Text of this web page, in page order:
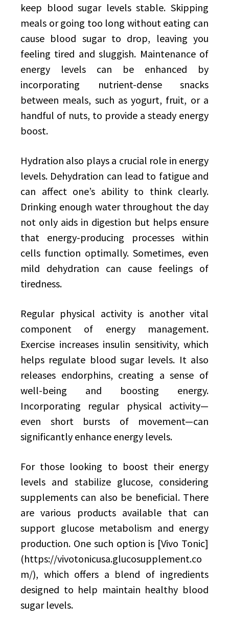
keep blood sugar levels stable. Skipping
meals or going too long without eating can
cause blood sugar to drop, leaving you
feeling tired and sluggish. Maintenance of
energy levels can be enhanced by
incorporating nutrient-dense snacks
between meals, such as yogurt, fruit, or a
handful of nuts, to provide a steady energy
boost.
Hydration also plays a crucial role in energy
levels. Dehydration can lead to fatigue and
can affect one’s ability to think clearly.
Drinking enough water throughout the day
not only aids in digestion but helps ensure
that energy-producing processes within
cells function optimally. Sometimes, even
mild dehydration can cause feelings of
tiredness.
Regular physical activity is another vital
component of energy management.
Exercise increases insulin sensitivity, which
helps regulate blood sugar levels. It also
releases endorphins, creating a sense of
well-being and boosting energy.
Incorporating regular physical activity—
even short bursts of movement—can
significantly enhance energy levels.
For those looking to boost their energy
levels and stabilize glucose, considering
supplements can also be beneficial. There
are various products available that can
support glucose metabolism and energy
production. One such option is [Vivo Tonic]
(https://vivotonicusa.glucosupplement.co
m/), which offers a blend of ingredients
designed to help maintain healthy blood
sugar levels.